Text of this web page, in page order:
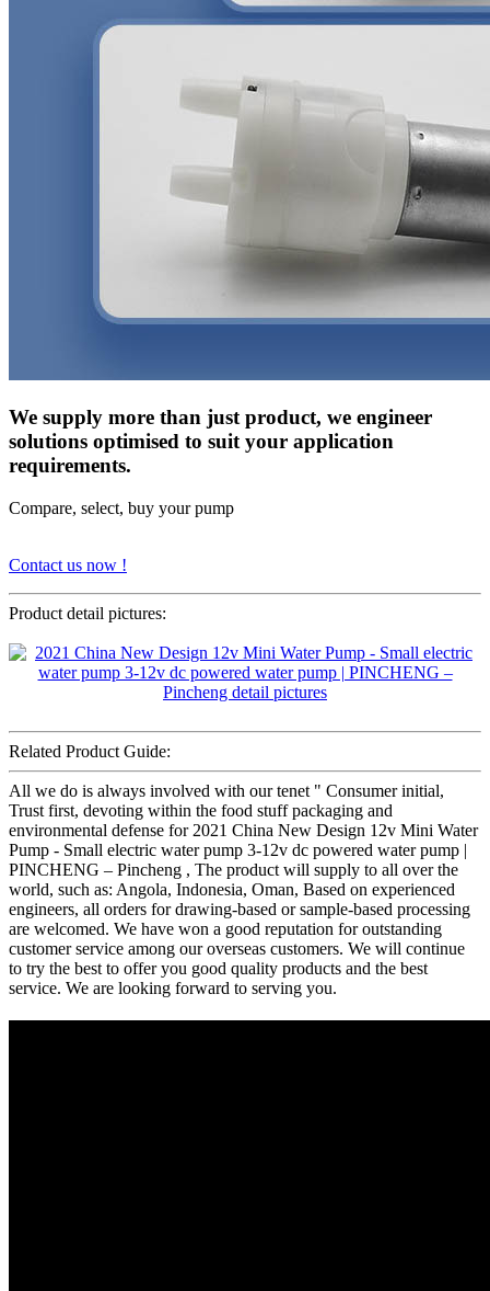
We supply more than just product, we engineer
solutions optimised to suit your application
requirements.
Compare, select, buy your pump
Contact us now !
Product detail pictures:
Related Product Guide:
All we do is always involved with our tenet " Consumer initial,
Trust first, devoting within the food stuff packaging and
environmental defense for 2021 China New Design 12v Mini Water
Pump - Small electric water pump 3-12v dc powered water pump |
PINCHENG – Pincheng , The product will supply to all over the
world, such as: Angola, Indonesia, Oman, Based on experienced
engineers, all orders for drawing-based or sample-based processing
are welcomed. We have won a good reputation for outstanding
customer service among our overseas customers. We will continue
to try the best to offer you good quality products and the best
service. We are looking forward to serving you.